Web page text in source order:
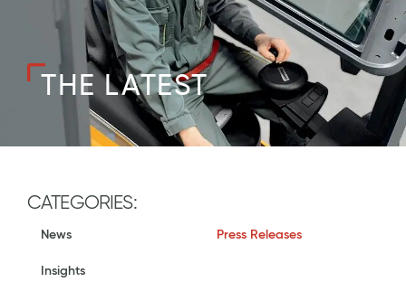
THE LATEST
CATEGORIES:
News Press Releases
Insights